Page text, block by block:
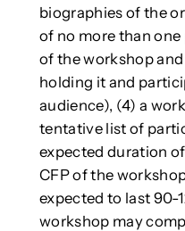
biographies of the
of no more than
of the workshop
holding it and
audience), (4) a
tentative list of
expected duration
CFP of the
expected to last 90-
workshop may